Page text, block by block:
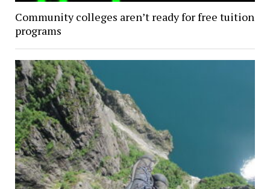
Community colleges aren’t ready for free tuition
programs